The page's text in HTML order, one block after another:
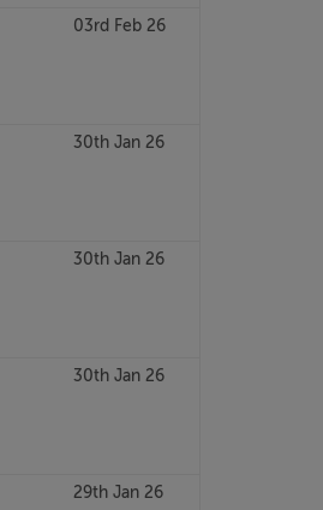
03rd Feb 26
30th Jan 26
30th Jan 26
30th Jan 26
29th Jan 26